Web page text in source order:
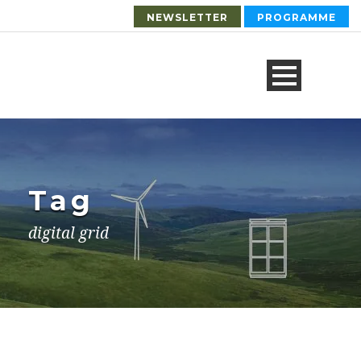
NEWSLETTER PROGRAMME
Tag
digital grid